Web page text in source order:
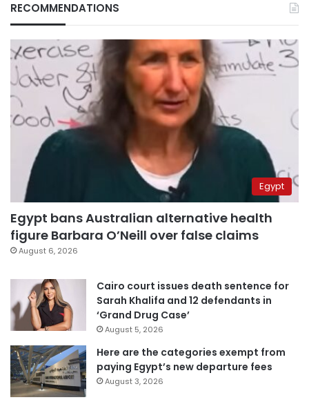
RECOMMENDATIONS
Egypt
Egypt bans Australian alternative health
figure Barbara O’Neill over false claims
August 6, 2026
Cairo court issues death sentence for
Sarah Khalifa and 12 defendants in
‘Grand Drug Case’
August 5, 2026
Here are the categories exempt from
paying Egypt’s new departure fees
August 3, 2026